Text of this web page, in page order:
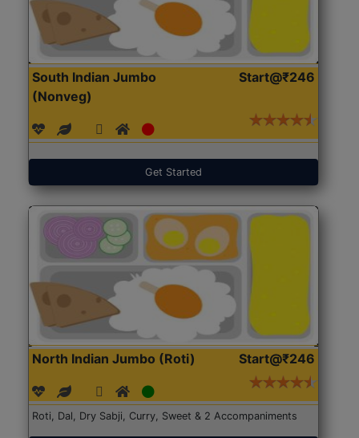
South Indian Jumbo
(Nonveg)
Start@₹246
Get Started
North Indian Jumbo (Roti) Start@₹246
Roti, Dal, Dry Sabji, Curry, Sweet & 2 Accompaniments